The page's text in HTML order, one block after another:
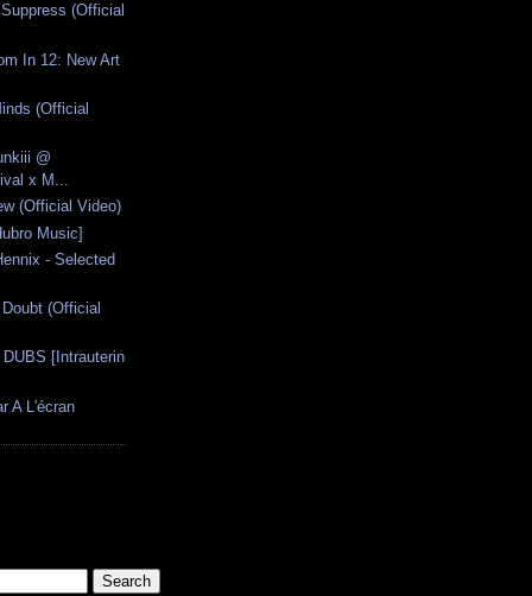
(Official
In 12: New Art
(Official
@
x M...
(Official Video)
Music]
- Selected
(Official
[Intrauterin
A L'écran